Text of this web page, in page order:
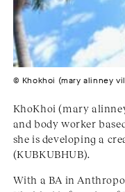
© Khokhoi (mary alinney
KhoKhoi (mary
and body worker
she is developing a
(KUBKUBHUB).
With a BA in